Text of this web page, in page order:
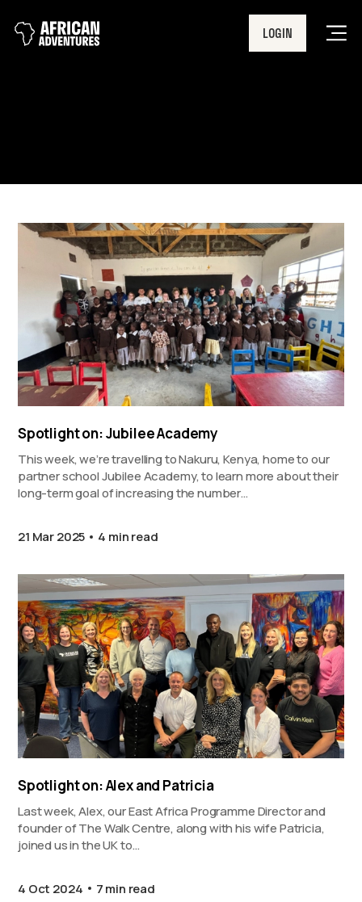
LOGIN
Spotlight on: Jubilee Academy
This week, we’re travelling to Nakuru, Kenya, home to our
partner school Jubilee Academy, to learn more about their
long-term goal of increasing the number…
21 Mar 2025 4 min read
Spotlight on: Alex and Patricia
Last week, Alex, our East Africa Programme Director and
founder of The Walk Centre, along with his wife Patricia,
joined us in the UK to…
4 Oct 2024 7 min read